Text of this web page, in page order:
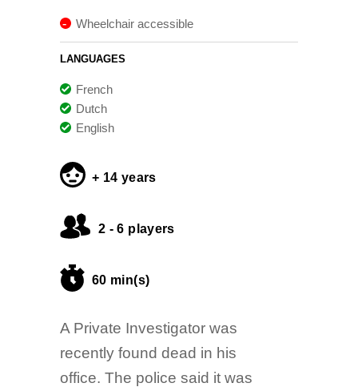
Wheelchair accessible
LANGUAGES
French
Dutch
English
+ 14 years
2 - 6 players
60 min(s)
A Private Investigator was
recently found dead in his
office. The police said it was